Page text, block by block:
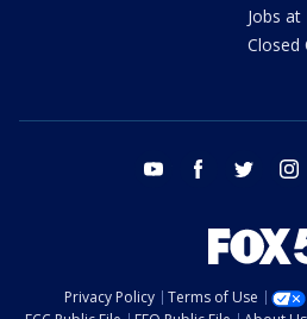
Jobs at
Closed
youtube facebook twitter
Privacy Policy Terms of Use